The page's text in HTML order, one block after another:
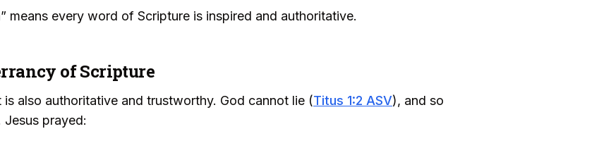
means every word of Scripture is inspired and authoritative.
of Scripture
is also authoritative and trustworthy. God cannot lie (Titus 1:2 ASV), and so
Jesus prayed: